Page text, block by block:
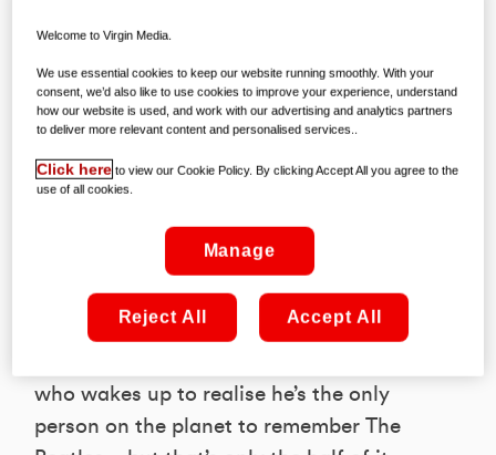
remain red hot. And if you’re wondering
where to get started, then look no
further; we’ve hand-picked five of the
finest to enjoy during the weeks ahead…
Available to rent from November 4th on
Virgin Movies from €4.99
This hilarious and heartwarming comedy
who wakes up to realise he’s the only
person on the planet to remember The
Welcome to Virgin Media.
We use essential cookies to keep our website running smoothly. With your
consent, we’d also like to use cookies to improve your experience, understand
how our website is used, and work with our advertising and analytics partners
to deliver more relevant content and personalised services..
Click here to view our Cookie Policy. By clicking Accept All you agree to the
use of all cookies.
Manage
Reject All Accept All